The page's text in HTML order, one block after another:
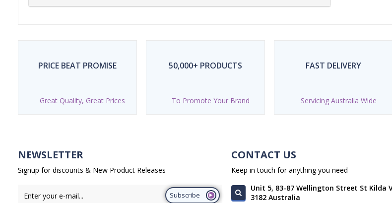
PRICE BEAT PROMISE
Great Quality, Great Prices
50,000+ PRODUCTS
To Promote Your Brand
FAST DELIVERY
Servicing Australia Wide
NEWSLETTER
Signup for discounts & New Product Releases
Subscribe
CONTACT US
Keep in touch for anything you need
Unit 5, 83-87 Wellington Street St Kilda
3182 Australia